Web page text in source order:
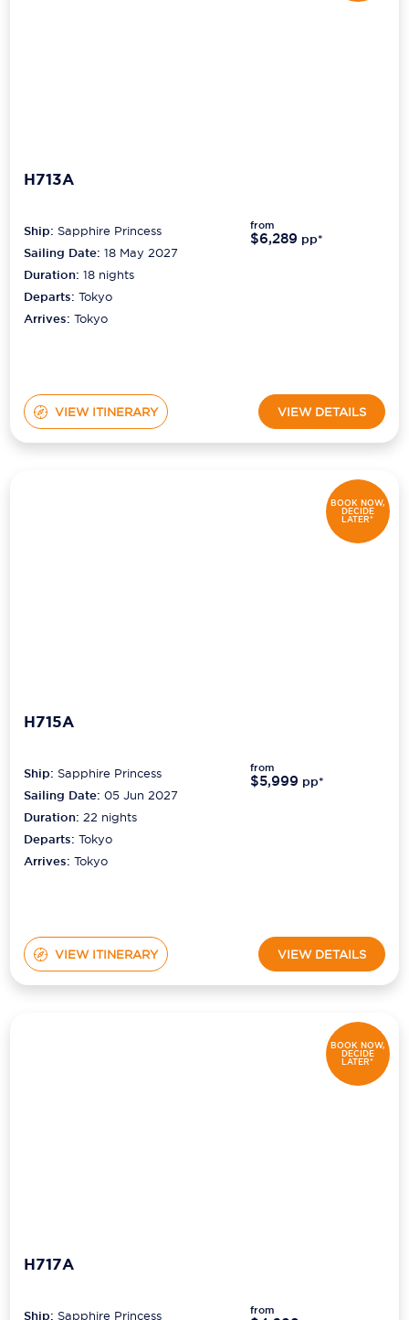
H713A
Ship: Sapphire Princess
Sailing Date: 18 May 2027
Duration:18 nights
Departs:Tokyo
Arrives:Tokyo
from
$6,289 pp*
VIEW ITINERARY VIEW DETAILS
BOOK NOW,
DECIDE
LATER*
H715A
Ship: Sapphire Princess
Sailing Date: 05 Jun 2027
Duration:22 nights
Departs:Tokyo
Arrives:Tokyo
from
$5,999 pp*
VIEW ITINERARY VIEW DETAILS
BOOK NOW,
DECIDE
LATER*
H717A
Ship: Sapphire Princess from